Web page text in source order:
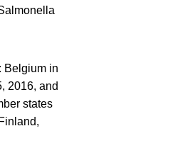
Belgium in
2016, and
states